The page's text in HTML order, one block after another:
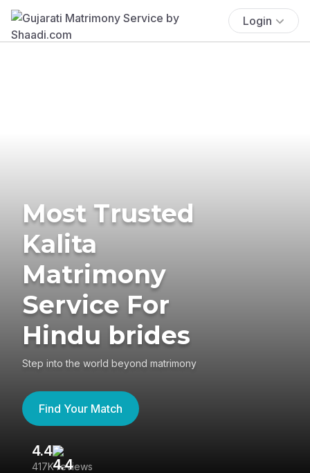
Login
Most Trusted
Kalita
Matrimony
Service For
Hindu brides
Step into the world beyond matrimony
Find Your Match
4.4
417K reviews